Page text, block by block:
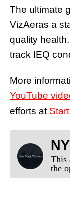
The ultimate
VizAeras a
quality health.
track IEQ
More
YouTube
efforts at
This
the